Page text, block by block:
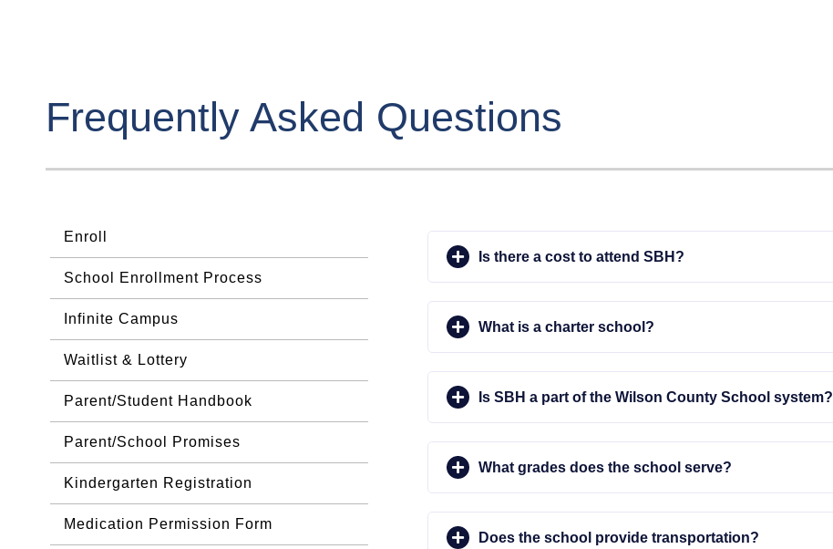
Frequently Asked Questions
Enroll
School Enrollment Process
Infinite Campus
Waitlist & Lottery
Parent/Student Handbook
Parent/School Promises
Kindergarten Registration
Medication Permission Form
Is there a cost to attend SBH?
What is a charter school?
Is SBH a part of the Wilson County School system?
What grades does the school serve?
Does the school provide transportation?